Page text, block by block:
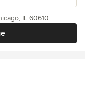
IL 60610